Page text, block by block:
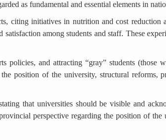
as fundamental and essential elements in
citing initiatives in nutrition and cost reduction
among students and staff. These
and attracting “gray” students (those
position of the university, structural reforms,
that universities should be visible and
perspective regarding the position of the